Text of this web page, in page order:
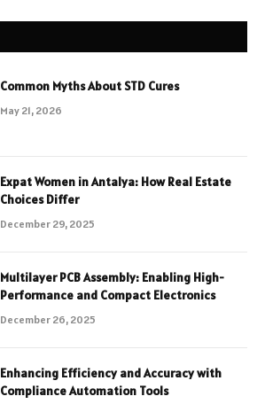
Common Myths About STD Cures
May 21, 2026
Expat Women in Antalya: How Real Estate
Choices Differ
December 29, 2025
Multilayer PCB Assembly: Enabling High-
Performance and Compact Electronics
December 26, 2025
Enhancing Efficiency and Accuracy with
Compliance Automation Tools